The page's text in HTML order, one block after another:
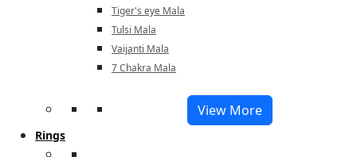
Tiger's eye Mala
Tulsi Mala
Vaijanti Mala
7 Chakra Mala
View More
Rings